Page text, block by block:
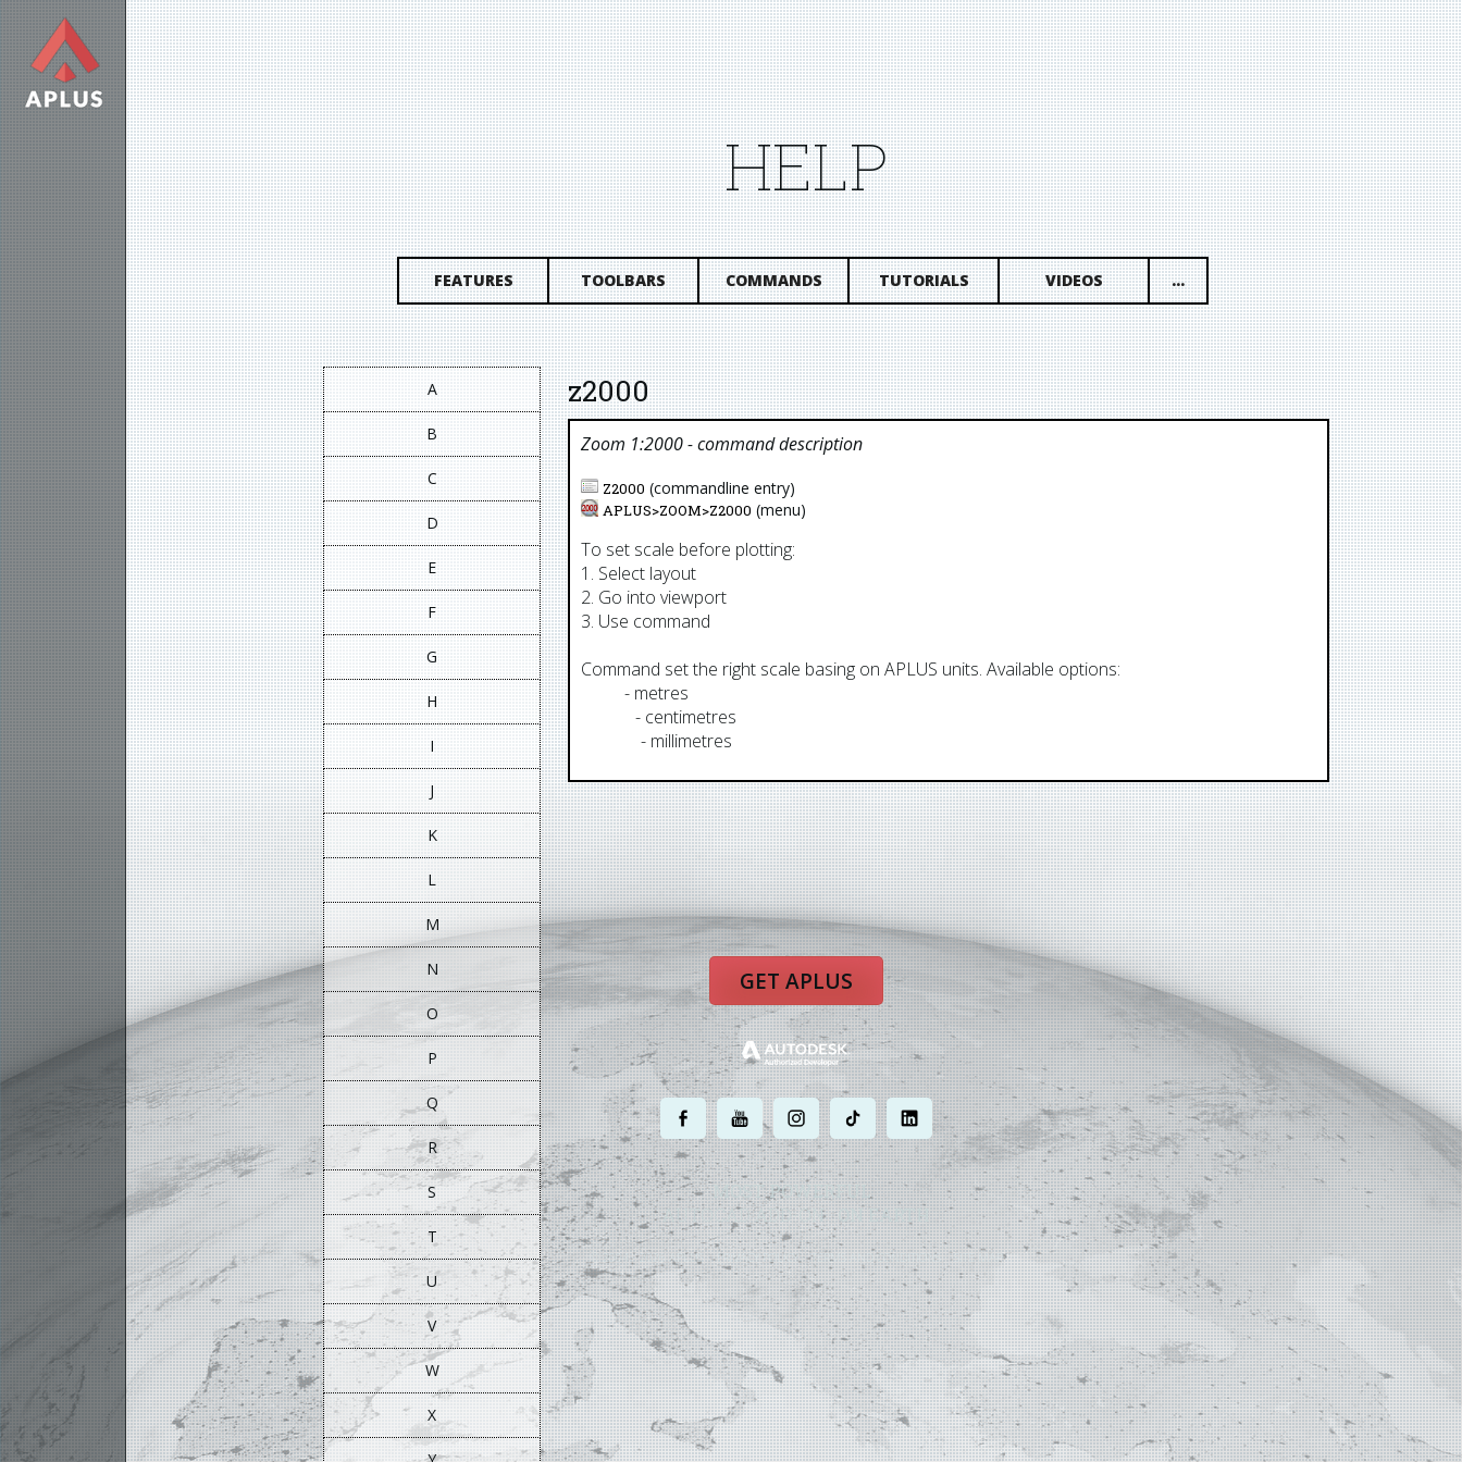
HELP
FEATURES TOOLBARS COMMANDS TUTORIALS VIDEOS ...
A
B
C
D
E
F
G
H
I
J
K
L
M
N
O
P
Q
R
S
T
U
V
W
X
z2000
Zoom 1:2000- command description
Z2000 (commandline entry)
APLUS>ZOOM>Z2000 (menu)
To set scale before plotting:
1. Select layout
2. Go into viewport
3. Use command
Command set the right scale basing on APLUS units. Available options:
- metres
- centimetres
- millimetres
GET APLUS
. . . . .
MOST POWERFUL
AUTOCAD ADD-ONON EARTH
©2004 - 2026 APLUS ·PRIVACY POLICY·TERMS AND CONDITIONS·SITE MAP